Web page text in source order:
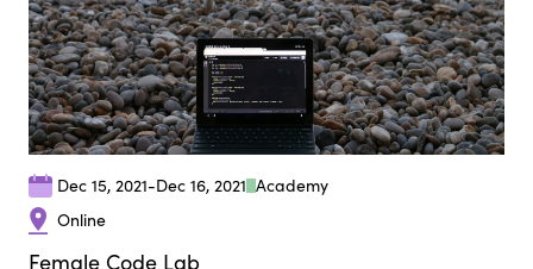
Dec 15, 2021-Dec 16, 2021 Αcademy
Online
Female Code Lab